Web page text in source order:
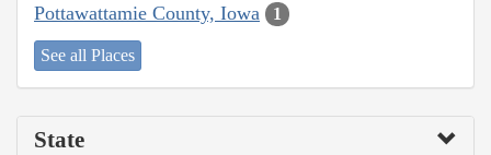
Pottawattamie County, Iowa 1
See all Places
State